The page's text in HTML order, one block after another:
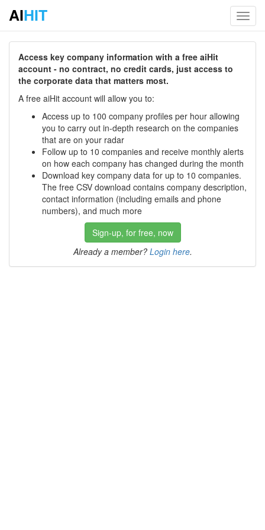
AIHIT
Access key company information with a free aiHit
account - no contract, no credit cards, just access to
the corporate data that matters most.
A free aiHit account will allow you to:
Access up to 100 company profiles per hour allowing
you to carry out in-depth research on the companies
that are on your radar
Follow up to 10 companies and receive monthly alerts
on how each company has changed during the month
Download key company data for up to 10 companies.
The free CSV download contains company description,
contact information (including emails and phone
numbers), and much more
Sign-up, for free, now
Already a member? Login here.